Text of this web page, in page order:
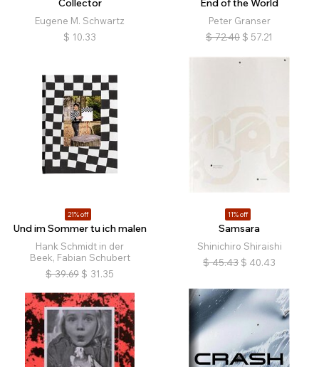
Collector
Eugene M. Schwartz
$ 10.33
End of the World
Peter Granser
$ 72.40 $ 57.21
21% off
Und im Sommer tu ich malen
Hank Schmidt in der
Beek, Fabian Schubert
$ 39.69 $ 31.35
11% off
Samsara
Shinichiro Shiraishi
$ 45.43 $ 40.43